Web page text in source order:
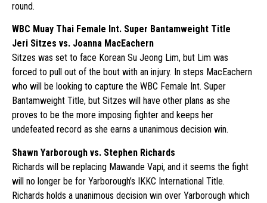
round.
WBC Muay Thai Female Int. Super Bantamweight Title
Jeri Sitzes vs. Joanna MacEachern
Sitzes was set to face Korean Su Jeong Lim, but Lim was
forced to pull out of the bout with an injury. In steps MacEachern
who will be looking to capture the WBC Female Int. Super
Bantamweight Title, but Sitzes will have other plans as she
proves to be the more imposing fighter and keeps her
undefeated record as she earns a unanimous decision win.
Shawn Yarborough vs. Stephen Richards
Richards will be replacing Mawande Vapi, and it seems the fight
will no longer be for Yarborough’s IKKC International Title.
Richards holds a unanimous decision win over Yarborough which